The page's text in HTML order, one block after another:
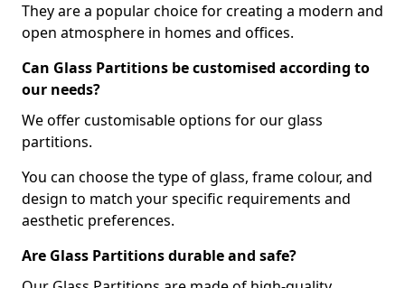
They are a popular choice for creating a modern and
open atmosphere in homes and offices.
Can Glass Partitions be customised according to
our needs?
We offer customisable options for our glass
partitions.
You can choose the type of glass, frame colour, and
design to match your specific requirements and
aesthetic preferences.
Are Glass Partitions durable and safe?